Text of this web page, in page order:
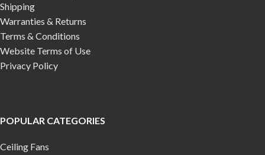
Shipping
Warranties & Returns
Terms & Conditions
Website Terms of Use
Privacy Policy
POPULAR CATEGORIES
Ceiling Fans